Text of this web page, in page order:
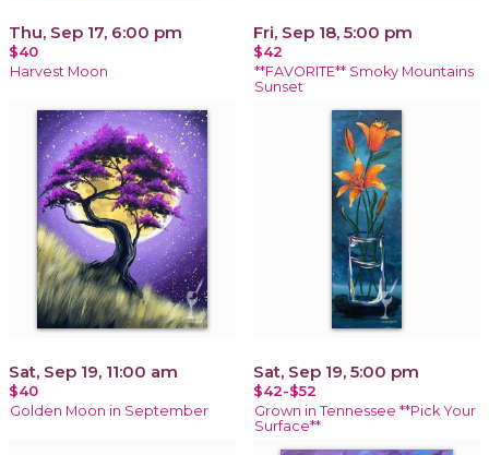
Thu, Sep 17, 6:00 pm
$40
Harvest Moon
Fri, Sep 18, 5:00 pm
$42
**FAVORITE** Smoky Mountains
Sunset
Sat, Sep 19, 11:00 am
$40
Golden Moon in September
Sat, Sep 19, 5:00 pm
$42-$52
Grown in Tennessee **Pick Your
Surface**